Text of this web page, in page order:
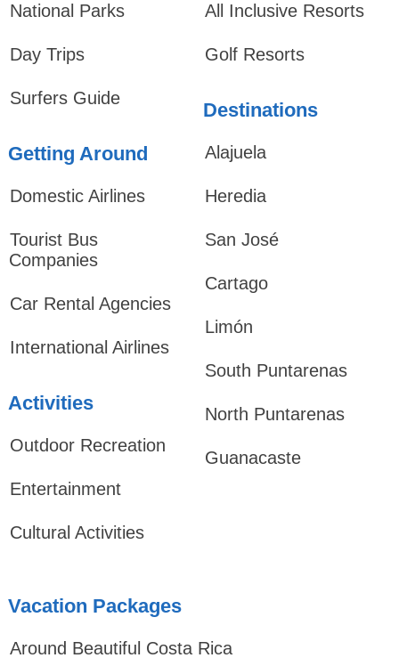
National Parks
Day Trips
Surfers Guide
Getting Around
Domestic Airlines
Tourist Bus
Companies
Car Rental Agencies
International Airlines
Activities
Outdoor Recreation
Entertainment
Cultural Activities
All Inclusive Resorts
Golf Resorts
Destinations
Alajuela
Heredia
San José
Cartago
Limón
South Puntarenas
North Puntarenas
Guanacaste
Vacation Packages
Around Beautiful Costa Rica